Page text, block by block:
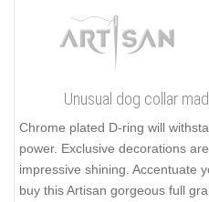
Unusual dog collar
Chrome plated D-ring will
power. Exclusive decorations
impressive shining. Accentuate
buy this Artisan gorgeous full